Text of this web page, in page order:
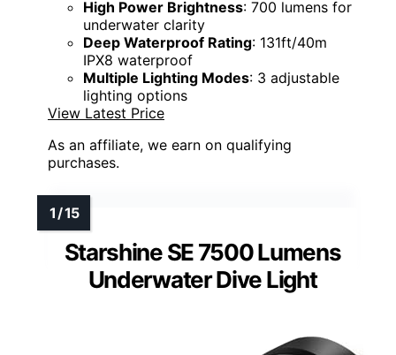
High Power Brightness: 700 lumens for
underwater clarity
Deep Waterproof Rating: 131ft/40m
IPX8 waterproof
Multiple Lighting Modes: 3 adjustable
lighting options
View Latest Price
As an affiliate, we earn on qualifying
purchases.
Starshine SE 7500 Lumens
Underwater Dive Light